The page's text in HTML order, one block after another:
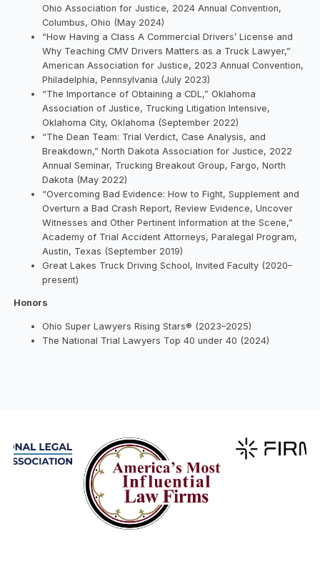
Ohio Association for Justice, 2024 Annual Convention,
Columbus, Ohio (May 2024)
“How Having a Class A Commercial Drivers’ License and
Why Teaching CMV Drivers Matters as a Truck Lawyer,”
American Association for Justice, 2023 Annual Convention,
Philadelphia, Pennsylvania (July 2023)
“The Importance of Obtaining a CDL,” Oklahoma
Association of Justice, Trucking Litigation Intensive,
Oklahoma City, Oklahoma (September 2022)
“The Dean Team: Trial Verdict, Case Analysis, and
Breakdown,” North Dakota Association for Justice, 2022
Annual Seminar, Trucking Breakout Group, Fargo, North
Dakota (May 2022)
“Overcoming Bad Evidence: How to Fight, Supplement and
Overturn a Bad Crash Report, Review Evidence, Uncover
Witnesses and Other Pertinent Information at the Scene,”
Academy of Trial Accident Attorneys, Paralegal Program,
Austin, Texas (September 2019)
Great Lakes Truck Driving School, Invited Faculty (2020–
present)
Honors
Ohio Super Lawyers Rising Stars® (2023–2025)
The National Trial Lawyers Top 40 under 40 (2024)